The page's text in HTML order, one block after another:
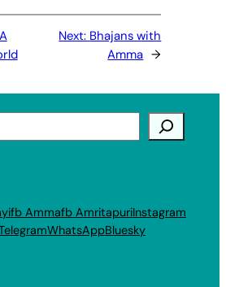
A
Next: Bhajans with
Amma →
fb Ammafb AmritapuriInstagram
WhatsAppBluesky